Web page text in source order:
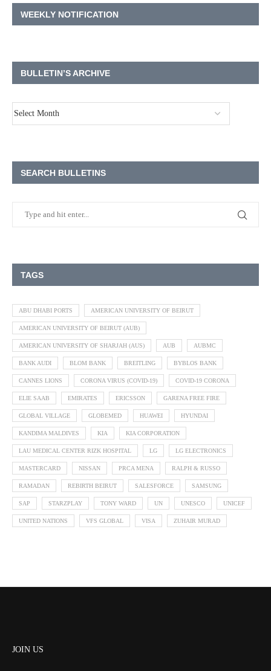
WEEKLY NOTIFICATION
BULLETIN’S ARCHIVE
SEARCH BULLETINS
TAGS
ABU DHABI PORTS AMERICAN UNIVERSITY OF BEIRUT
AMERICAN UNIVERSITY OF BEIRUT (AUB)
AMERICAN UNIVERSITY OF SHARJAH (AUS) AUB AUBMC
BANK AUDI BLOM BANK BREITLING BYBLOS BANK
CANNES LIONS CORONA VIRUS (COVID-19) COVID-19 CORONA
ELIE SAAB EMIRATES ERICSSON GARENA FREE FIRE
GLOBAL VILLAGE GLOBEMED HUAWEI HYUNDAI
KANDIMA MALDIVES KIA KIA CORPORATION
LAU MEDICAL CENTER RIZK HOSPITAL LG LG ELECTRONICS
MASTERCARD NISSAN PRCA MENA RALPH & RUSSO
RAMADAN REBIRTH BEIRUT SALESFORCE SAMSUNG
SAP STARZPLAY TONY WARD UN UNESCO UNICEF
UNITED NATIONS VFS GLOBAL VISA ZUHAIR MURAD
JOIN US